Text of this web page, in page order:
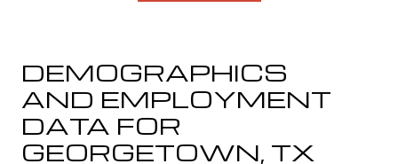
DEMOGRAPHICS
AND EMPLOYMENT
DATA FOR
GEORGETOWN, TX